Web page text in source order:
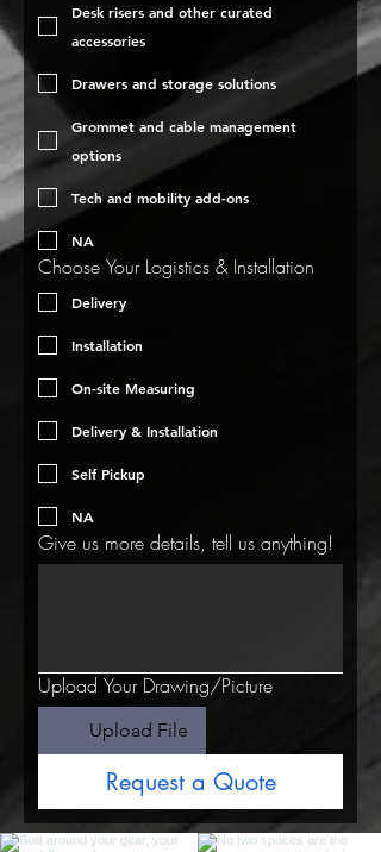
Desk risers and other curated
accessories
Drawers and storage solutions
Grommet and cable management
options
Tech and mobility add-ons
NA
Choose Your Logistics & Installation
Delivery
Installation
On-site Measuring
Delivery & Installation
Self Pickup
NA
Give us more details, tell us anything!
Upload Your Drawing/Picture
Upload File
Request a Quote